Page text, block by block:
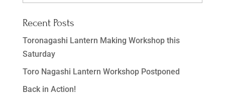
Recent Posts
Toronagashi Lantern Making Workshop this
Saturday
Toro Nagashi Lantern Workshop Postponed
Back in Action!